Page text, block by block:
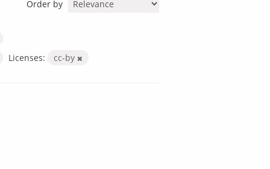
Order by
Licenses: cc-by